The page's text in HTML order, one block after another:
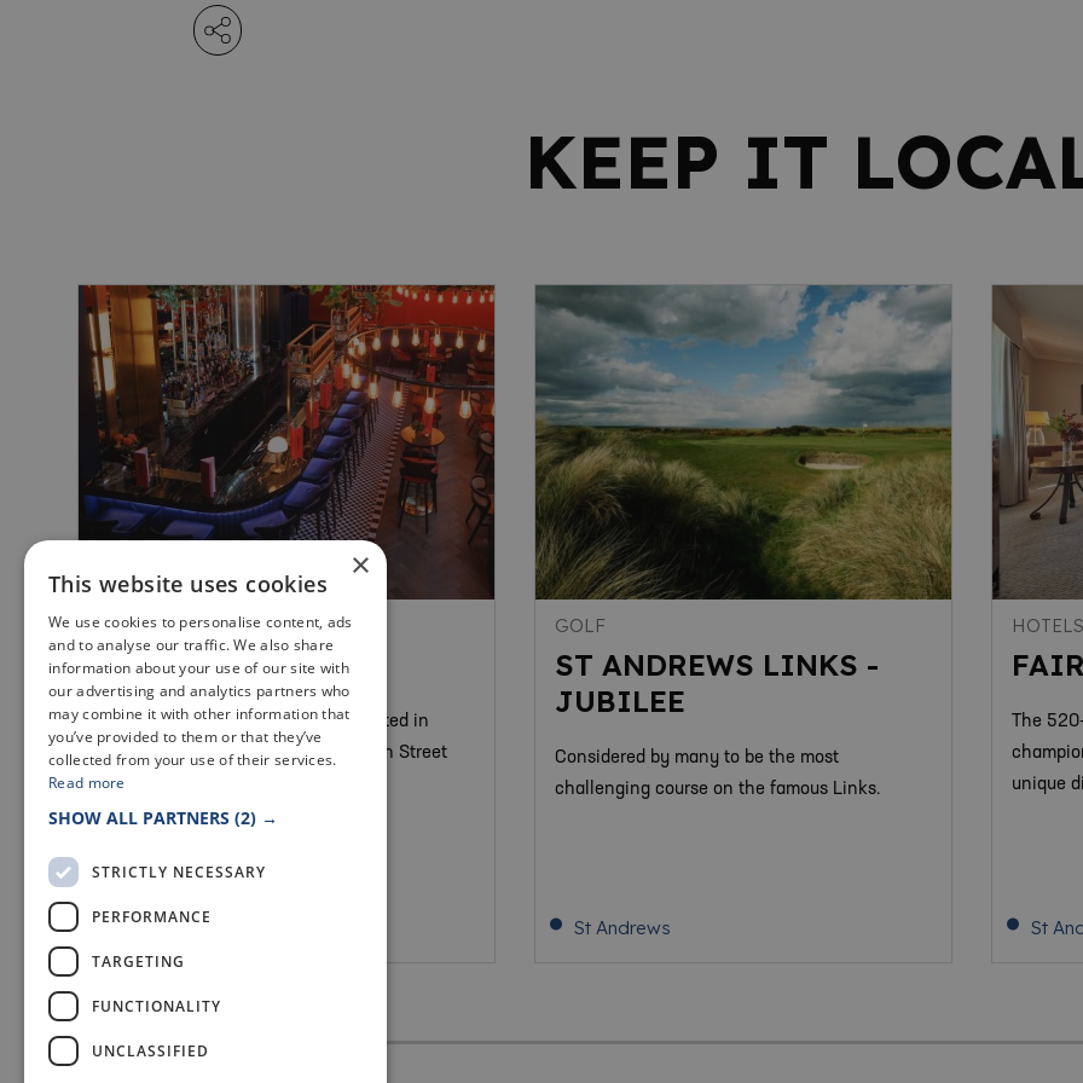
KEEP IT
PUBS WITH FOOD & BARS
THE PHYSICIAN
The Physician is a cocktail bar located in
the heart of St Andrews at 129 South Street
St Andrews
GOLF
ST ANDREWS LINKS -
JUBILEE
Considered by many to be the most
challenging course on the famous Links.
St Andrews
HOTELS
The
unique
St
×
This website uses cookies
We use cookies to personalise content, ads
and to analyse our traffic. We also share
information about your use of our site with
our advertising and analytics partners who
may combine it with other information that
you’ve provided to them or that they’ve
collected from your use of their services.
Read more
SHOW ALL PARTNERS (2) →
STRICTLY NECESSARY
PERFORMANCE
TARGETING
FUNCTIONALITY
UNCLASSIFIED